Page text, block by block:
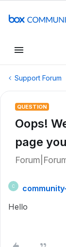
Support Forum
QUESTION
Oops!
page
C
Hello